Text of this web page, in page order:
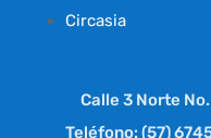
Circasia
Calle 3 Norte
Teléfono: (57)